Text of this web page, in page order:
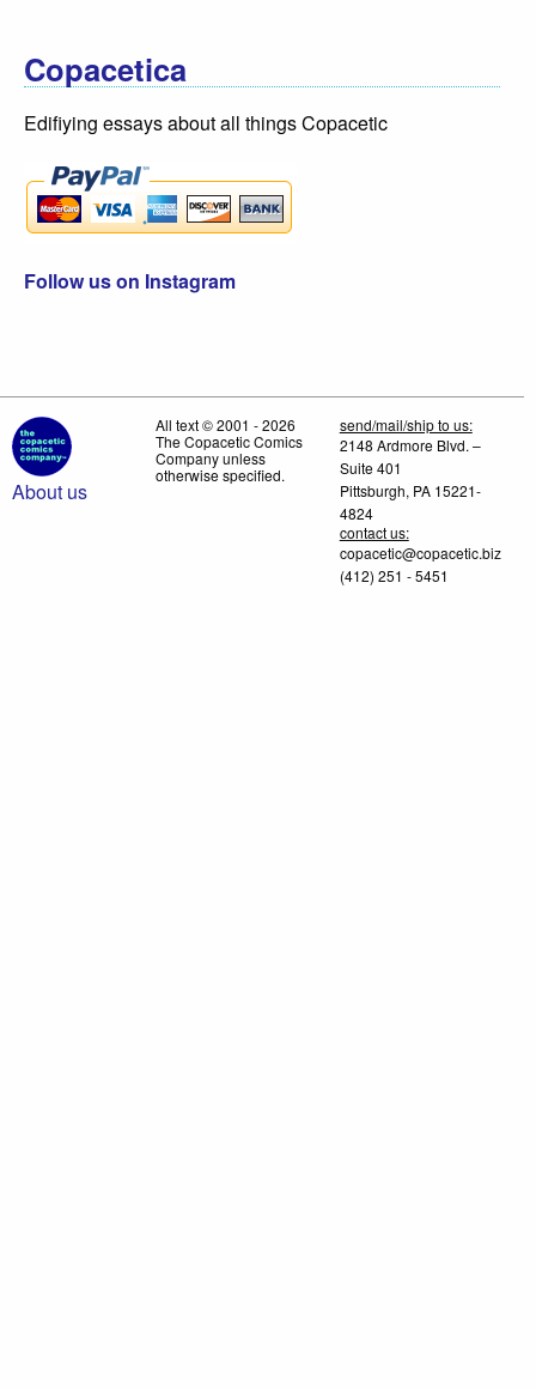
Copacetica
Edifiying essays about all things Copacetic
Follow us on Instagram
About us
All text © 2001 - 2026
The Copacetic Comics
Company unless
otherwise specified.
send/mail/ship to us:
2148 Ardmore Blvd. –
Suite 401
Pittsburgh, PA 15221-
4824
contact us:
copacetic@copacetic.biz
(412) 251 - 5451